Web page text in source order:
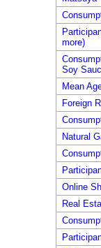
more)
Soy
Mean
Foreign
Natural
Online
Real